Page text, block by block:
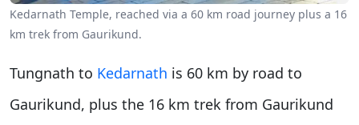
Kedarnath Temple, reached via a 60 km road journey plus a 16
km trek from Gaurikund.
Tungnath to Kedarnath is 60 km by road to
Gaurikund, plus the 16 km trek from Gaurikund